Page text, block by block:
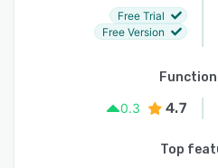
Free Trial
Free Version
0.3
4.7
Top